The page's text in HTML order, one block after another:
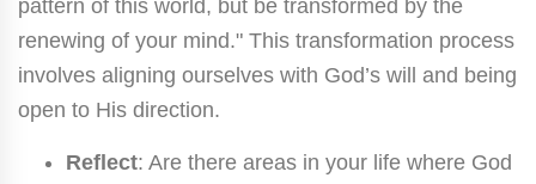
pattern of this world, but be transformed by the
renewing of your mind." This transformation process
involves aligning ourselves with God’s will and being
open to His direction.
Reflect: Are there areas in your life where God